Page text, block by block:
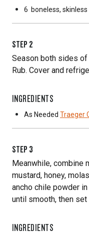
6 boneless,
STEP 2
Season both sides of
Rub. Cover and
INGREDIENTS
As Needed Traeger
STEP 3
Meanwhile, combine
mustard, honey,
ancho chile powder
until smooth, then set
INGREDIENTS